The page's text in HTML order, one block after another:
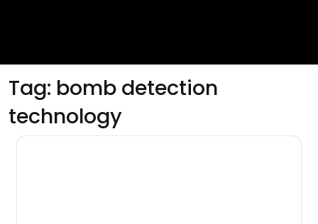
Tag: bomb detection
technology